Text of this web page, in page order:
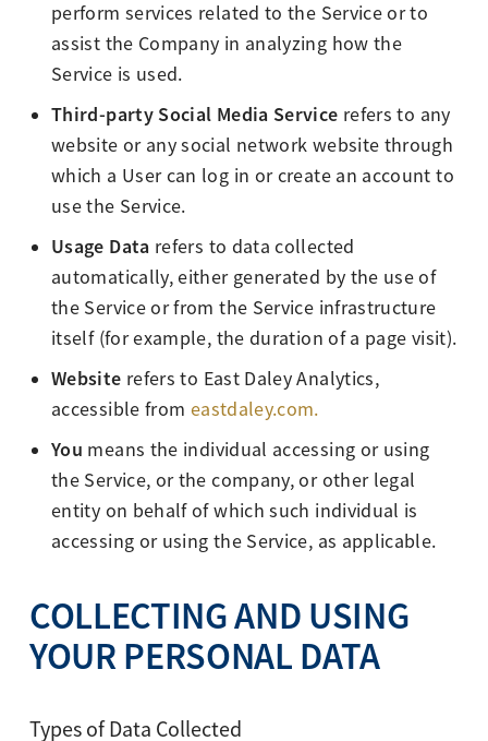
perform services related to the Service or to
assist the Company in analyzing how the
Service is used.
Third-party Social Media Service refers to any
website or any social network website through
which a User can log in or create an account to
use the Service.
Usage Data refers to data collected
automatically, either generated by the use of
the Service or from the Service infrastructure
itself (for example, the duration of a page visit).
Website refers to East Daley Analytics,
accessible from eastdaley.com.
You means the individual accessing or using
the Service, or the company, or other legal
entity on behalf of which such individual is
accessing or using the Service, as applicable.
COLLECTING AND USING
YOUR PERSONAL DATA
Types of Data Collected